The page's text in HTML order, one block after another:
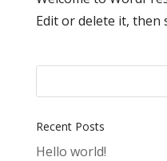
Edit or delete it, then
Recent Posts
Hello world!